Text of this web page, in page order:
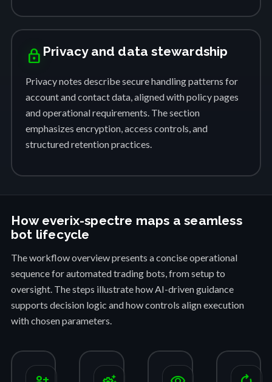
lock Privacy and data stewardship
Privacy notes describe secure handling patterns for
account and contact data, aligned with policy pages
and operational requirements. The section
emphasizes encryption, access controls, and
structured retention practices.
How everix-spectre maps a seamless
bot lifecycle
The workflow overview presents a concise operational
sequence for automated trading bots, from setup to
oversight. The steps illustrate how AI-driven guidance
supports decision logic and how controls align execution
with chosen parameters.